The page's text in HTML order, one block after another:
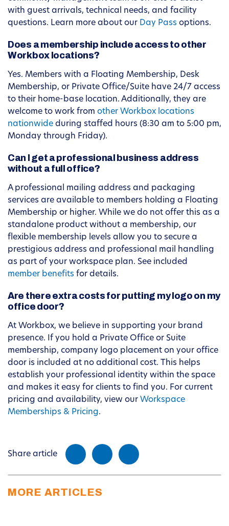
with guest arrivals, technical needs, and facility
questions. Learn more about our Day Pass options.
Does a membership include access to other
Workbox locations?
Yes. Members with a Floating Membership, Desk
Membership, or Private Office/Suite have 24/7 access
to their home-base location. Additionally, they are
welcome to work from other Workbox locations
nationwide during staffed hours (8:30 am to 5:00 pm,
Monday through Friday).
Can I get a professional business address
without a full office?
A professional mailing address and packaging
services are available to members holding a Floating
Membership or higher. While we do not offer this as a
standalone product without a membership, our
flexible membership levels allow you to secure a
prestigious address and professional mail handling
as part of your workspace plan. See included
member benefits for details.
Are there extra costs for putting my logo on my
office door?
At Workbox, we believe in supporting your brand
presence. If you hold a Private Office or Suite
membership, company logo placement on your office
door is included at no additional cost. This helps
establish your professional identity within the space
and makes it easy for clients to find you. For current
pricing and availability, view our Workspace
Memberships & Pricing.
Share article
MORE ARTICLES